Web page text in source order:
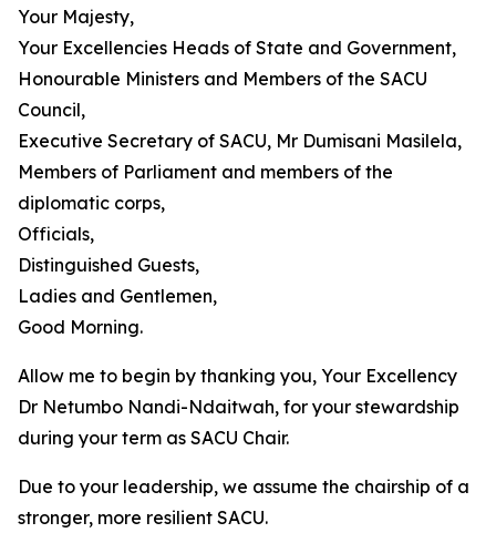
Your Majesty,
Your Excellencies Heads of State and Government,
Honourable Ministers and Members of the SACU
Council,
Executive Secretary of SACU, Mr Dumisani Masilela,
Members of Parliament and members of the
diplomatic corps,
Officials,
Distinguished Guests,
Ladies and Gentlemen,
Good Morning.
Allow me to begin by thanking you, Your Excellency
Dr Netumbo Nandi-Ndaitwah, for your stewardship
during your term as SACU Chair.
Due to your leadership, we assume the chairship of a
stronger, more resilient SACU.